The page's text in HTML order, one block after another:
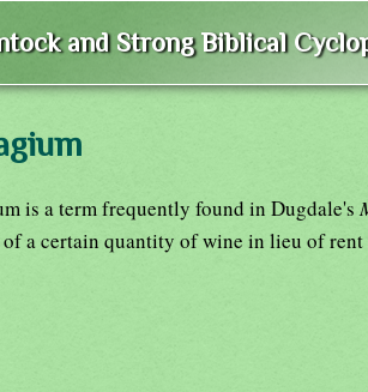
and Strong Biblical
is a term frequently found in Dugdale's
of a certain quantity of wine in lieu of